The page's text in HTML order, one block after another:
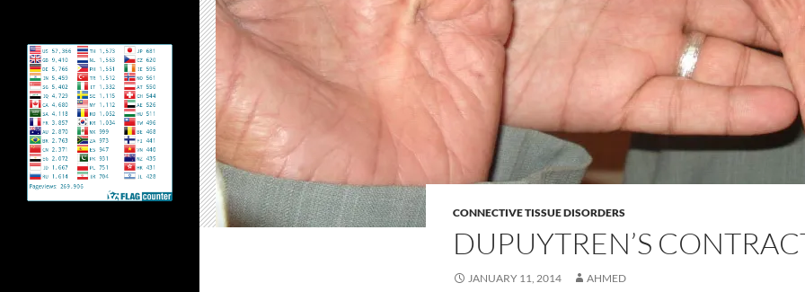
CONNECTIVE TISSUE DISORDERS
DUPUYTREN’S
JANUARY 11, 2014 AHMED